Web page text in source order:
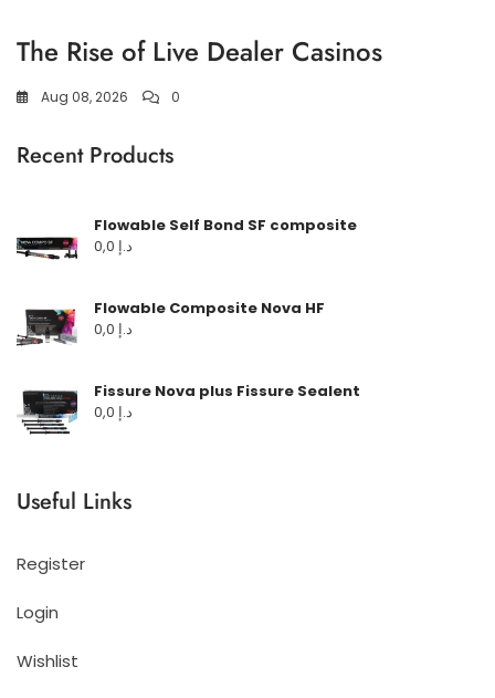
The Rise of Live Dealer Casinos
Aug 08, 2026 0
Recent Products
Flowable Self Bond SF composite
د.إ
Flowable Composite Nova HF
د.إ
Fissure Nova plus Fissure Sealent
د.إ
Useful Links
Register
Login
Wishlist